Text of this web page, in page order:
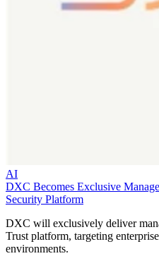
AI
DXC Becomes Exclusive
Security Platform
DXC will exclusively deliver
Trust platform, targeting
environments.